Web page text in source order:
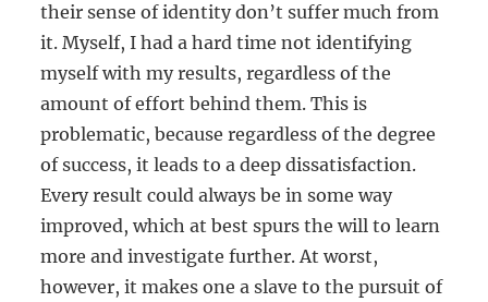
their sense of identity don’t suffer much from
it. Myself, I had a hard time not identifying
myself with my results, regardless of the
amount of effort behind them. This is
problematic, because regardless of the degree
of success, it leads to a deep dissatisfaction.
Every result could always be in some way
improved, which at best spurs the will to learn
more and investigate further. At worst,
however, it makes one a slave to the pursuit of